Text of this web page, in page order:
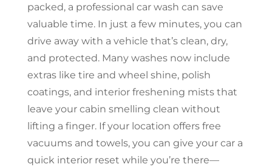
packed, a professional car wash can save
valuable time. In just a few minutes, you can
drive away with a vehicle that’s clean, dry,
and protected. Many washes now include
extras like tire and wheel shine, polish
coatings, and interior freshening mists that
leave your cabin smelling clean without
lifting a finger. If your location offers free
vacuums and towels, you can give your car a
quick interior reset while you’re there—